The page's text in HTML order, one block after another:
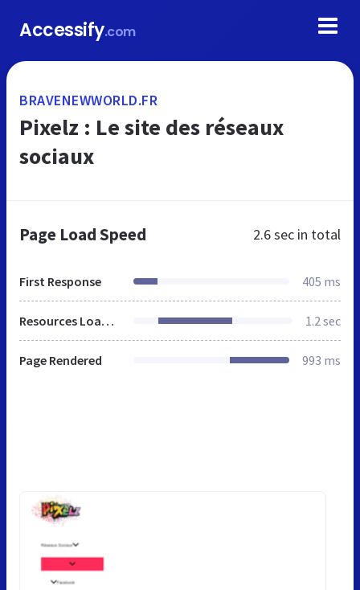
Accessify.com
BRAVENEWWORLD.FR
Pixelz : Le site des réseaux
sociaux
Page Load Speed 2.6 sec in total
First Response 405 ms
Resources Loaded 1.2 sec
Page Rendered 993 ms